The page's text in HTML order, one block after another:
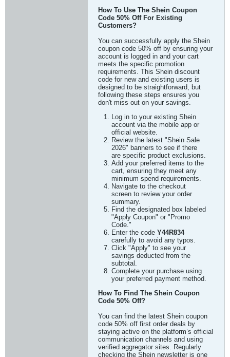
How To Use The Shein Coupon
Code 50% Off For Existing
Customers?
You can successfully apply the Shein
coupon code 50% off by ensuring your
account is logged in and your cart
meets the specific promotion
requirements. This Shein discount
code for new and existing users is
designed to be straightforward, but
following these steps ensures you
don't miss out on your savings.
Log in to your existing Shein
account via the mobile app or
official website.
Review the latest "Shein Sale
2026" banners to see if there
are specific product exclusions.
Add your preferred items to the
cart, ensuring they meet any
minimum spend requirements.
Navigate to the checkout
screen to review your order
summary.
Find the designated box labeled
"Apply Coupon" or "Promo
Code."
Enter the code Y44R834
carefully to avoid any typos.
Click "Apply" to see your
savings deducted from the
subtotal.
Complete your purchase using
your preferred payment method.
How To Find The Shein Coupon
Code 50% Off?
You can find the latest Shein coupon
code 50% off first order deals by
staying active on the platform’s official
communication channels and using
verified aggregator sites. Regularly
checking the Shein newsletter is one